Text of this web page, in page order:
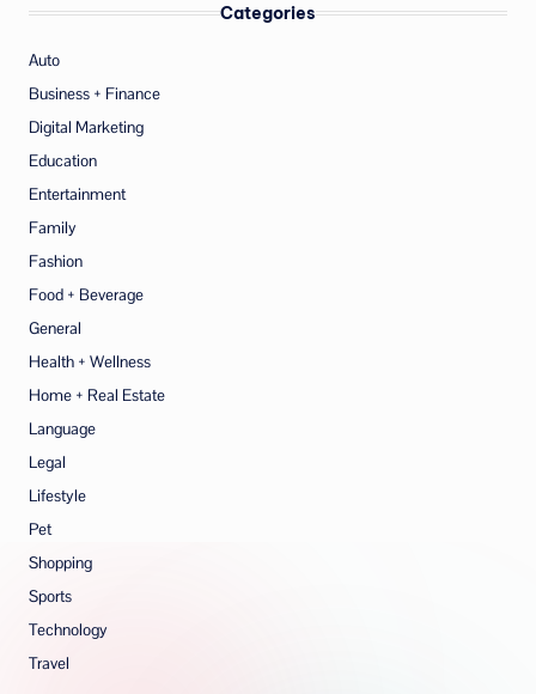
Categories
Auto
Business + Finance
Digital Marketing
Education
Entertainment
Family
Fashion
Food + Beverage
General
Health + Wellness
Home + Real Estate
Language
Legal
Lifestyle
Pet
Shopping
Sports
Technology
Travel